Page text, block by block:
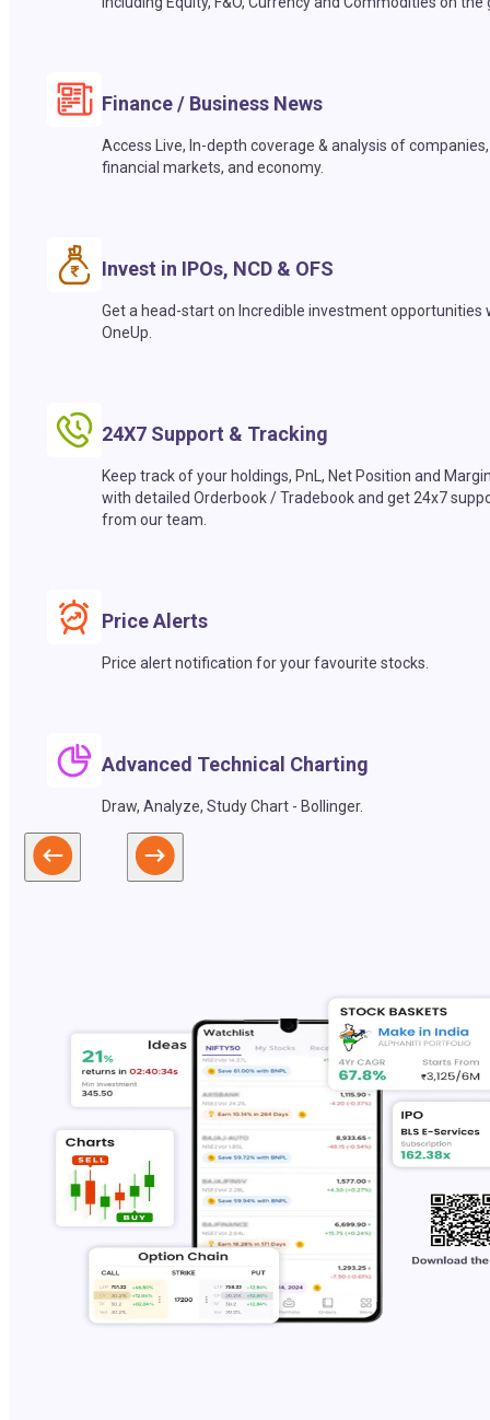
Finance / Business News
Access Live, In-depth coverage & analysis of companies,
financial markets, and economy.
Invest in IPOs, NCD & OFS
Get a head-start on Incredible investment opportunities
OneUp.
24X7 Support & Tracking
Keep track of your holdings, PnL, Net Position and
with detailed Orderbook / Tradebook and get 24x7
from our team.
Price Alerts
Price alert notification for your favourite stocks.
Advanced Technical Charting
Draw, Analyze, Study Chart - Bollinger.